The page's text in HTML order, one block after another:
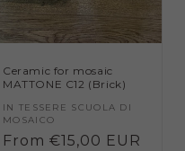
Ceramic for mosaic
MATTONE C12 (Brick)
Vendor:
IN TESSERE SCUOLA DI
MOSAICO
Regular
From €15,00 EUR